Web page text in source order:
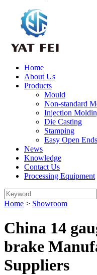
Home
About Us
Products
Mould
Non-standard
Injection
Die Casting
Stamping
Easy Open
News
Knowledge
Contact Us
Processing Equipment
Home > Showroom
China 14
brake
Suppliers